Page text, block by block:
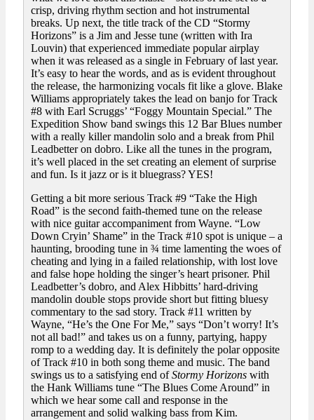
crisp, driving rhythm section and hot instrumental
breaks. Up next, the title track of the CD “Stormy
Horizons” is a Jim and Jesse tune (written with Ira
Louvin) that experienced immediate popular airplay
when it was released as a single in February of last year.
It’s easy to hear the words, and as is evident throughout
the release, the harmonizing vocals fit like a glove. Blake
Williams appropriately takes the lead on banjo for Track
#8 with Earl Scruggs’ “Foggy Mountain Special.” The
Expedition Show band swings this 12 Bar Blues number
with a really killer mandolin solo and a break from Phil
Leadbetter on dobro. Like all the tunes in the program,
it’s well placed in the set creating an element of surprise
and fun. Is it jazz or is it bluegrass? YES!
Getting a bit more serious Track #9 “Take the High
Road” is the second faith-themed tune on the release
with nice guitar accompaniment from Wayne. “Low
Down Cryin’ Shame” in the Track #10 spot is unique – a
haunting, brooding tune in ¾ time lamenting the woes of
cheating and lying in a failed relationship, with lost love
and false hope holding the singer’s heart prisoner. Phil
Leadbetter’s dobro, and Alex Hibbitts’ hard-driving
mandolin double stops provide short but fitting bluesy
commentary to the sad story. Track #11 written by
Wayne, “He’s the One For Me,” says “Don’t worry! It’s
not all bad!” and takes us on a funny, partying, happy
romp to a wedding day. It is definitely the polar opposite
of Track #10 in both song theme and music. The band
swings us to a satisfying end ofStormy Horizons with
the Hank Williams tune “The Blues Come Around” in
which we hear some call and response in the
arrangement and solid walking bass from Kim.